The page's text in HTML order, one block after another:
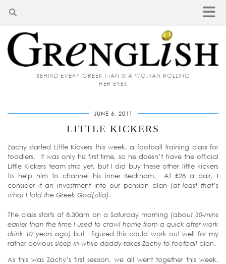
BEHIND EVERY GREEK MAN IS A WOMAN ROLLING
HER EYES
JUNE 6, 2011
LITTLE KICKERS
Zachy started Little Kickers this week, a football training class for
toddlers. It was only his first time, so he doesn’t have the official
Little Kickers team strip yet, but I did buy these other little kickers
to help him to channel his inner Beckham. At £28 a pair, I
consider it an investment into our pension plan (at least that’s
what I told the Greek God(zilla).
The class starts at 8.30am on a Saturday morning (about 30-mins
earlier than the time I used to crawl home from a quick after work
drink 10 years ago) but I figured this could work out well for my
rather devious sleep-in-while-daddy-takes-Zachy-to-football plan.
As this was Zachy’s first session, we all went together this week.